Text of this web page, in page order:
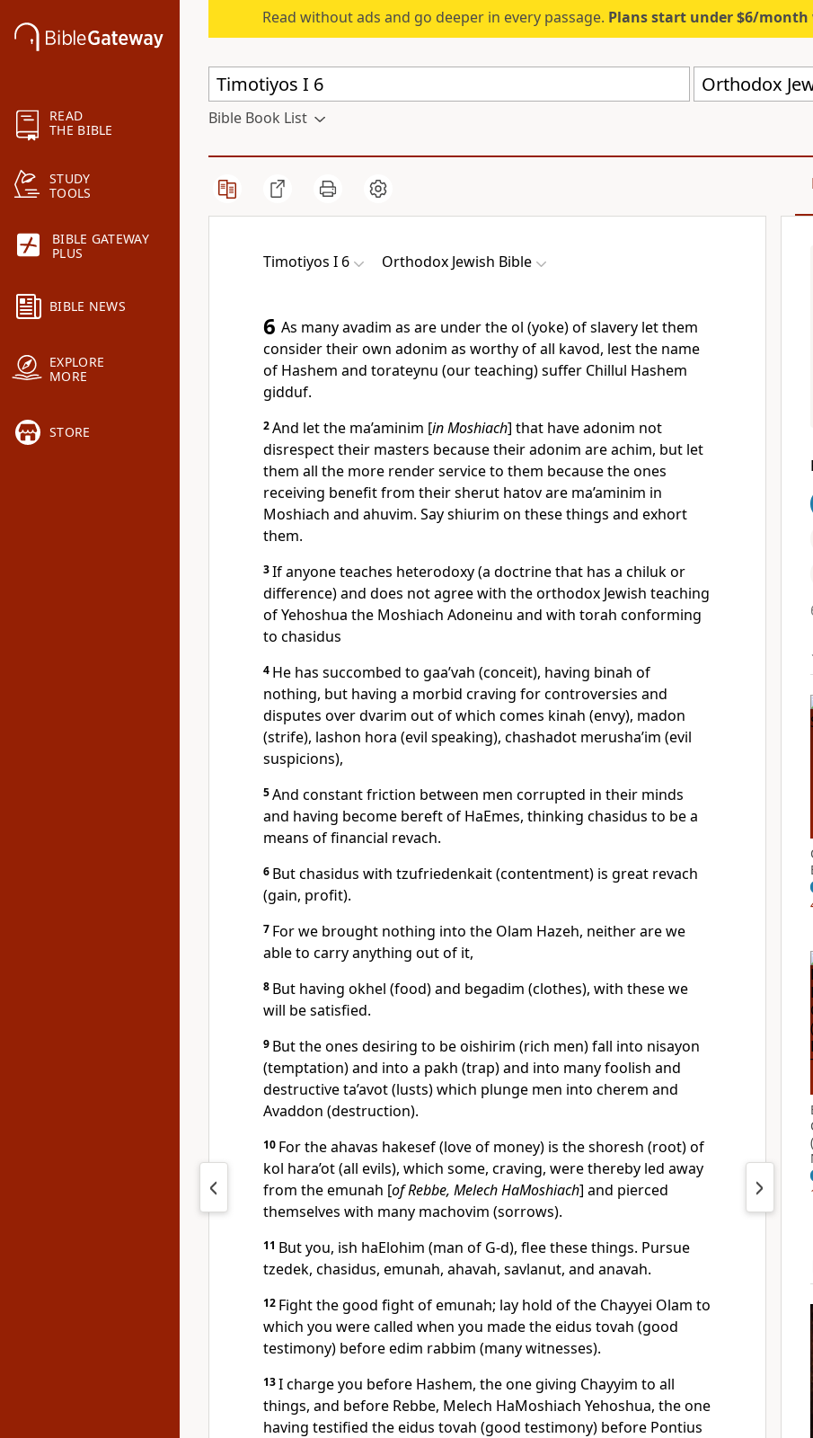
READ
THE BIBLE
STUDY
TOOLS
BIBLE GATEWAY
PLUS
BIBLE NEWS
EXPLORE
MORE
STORE
Read without ads and go deeper in every passage. Plans start under $6/month
Orthodox
Bible Book List
Timotiyos I 6 Orthodox Jewish Bible
6 As many avadim as are under the ol (yoke) of slavery let them
consider their own adonim as worthy of all kavod, lest the name
of Hashem and torateynu (our teaching) suffer Chillul Hashem
gidduf.
2And let the ma’aminim [in Moshiach] that have adonim not
disrespect their masters because their adonim are achim, but let
them all the more render service to them because the ones
receiving benefit from their sherut hatov are ma’aminim in
Moshiach and ahuvim. Say shiurim on these things and exhort
them.
3If anyone teaches heterodoxy (a doctrine that has a chiluk or
difference) and does not agree with the orthodox Jewish teaching
of Yehoshua the Moshiach Adoneinu and with torah conforming
to chasidus
4 He has succombed to gaa’vah (conceit), having binah of
nothing, but having a morbid craving for controversies and
disputes over dvarim out of which comes kinah (envy), madon
(strife), lashon hora (evil speaking), chashadot merusha’im (evil
suspicions),
5And constant friction between men corrupted in their minds
and having become bereft of HaEmes, thinking chasidus to be a
means of financial revach.
6 But chasidus with tzufriedenkait (contentment) is great revach
(gain, profit).
7 For we brought nothing into the Olam Hazeh, neither are we
able to carry anything out of it,
8 But having okhel (food) and begadim (clothes), with these we
will be satisfied.
9 But the ones desiring to be oishirim (rich men) fall into nisayon
(temptation) and into a pakh (trap) and into many foolish and
destructive ta’avot (lusts) which plunge men into cherem and
Avaddon (destruction).
10 For the ahavas hakesef (love of money) is the shoresh (root) of
kol hara’ot (all evils), which some, craving, were thereby led away
from the emunah [of Rebbe, Melech HaMoshiach] and pierced
themselves with many machovim (sorrows).
11 But you, ish haElohim (man of G-d), flee these things. Pursue
tzedek, chasidus, emunah, ahavah, savlanut, and anavah.
12 Fight the good fight of emunah; lay hold of the Chayyei Olam to
which you were called when you made the eidus tovah (good
testimony) before edim rabbim (many witnesses).
13I charge you before Hashem, the one giving Chayyim to all
things, and before Rebbe, Melech HaMoshiach Yehoshua, the one
having testified the eidus tovah (good testimony) before Pontius